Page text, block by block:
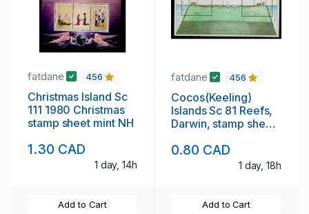
fatdane 456
Christmas Island Sc
111 1980 Christmas
stamp sheet mint NH
1.30 CAD
1 day, 14h
Add to Cart
fatdane 456
Cocos(Keeling)
Islands Sc 81 Reefs,
Darwin, stamp sheet
0.80 CAD
1 day, 18h
Add to Cart